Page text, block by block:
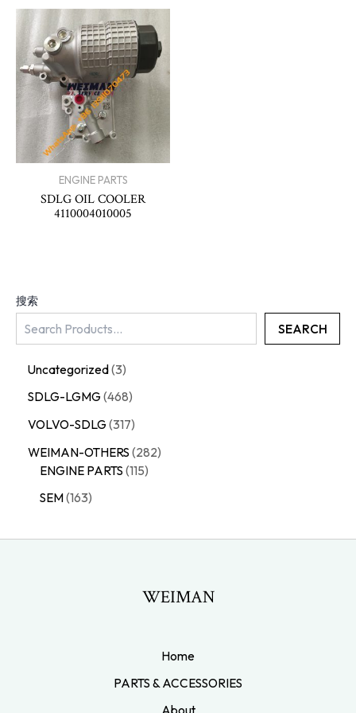
搜索
SEARCH
Uncategorized 3
SDLG-LGMG 468
VOLVO-SDLG 317
WEIMAN-OTHERS 282
ENGINE PARTS 115
SEM 163
ENGINE PARTS
SDLG OIL COOLER
4110004010005
WEIMAN
Home
PARTS & ACCESSORIES
About